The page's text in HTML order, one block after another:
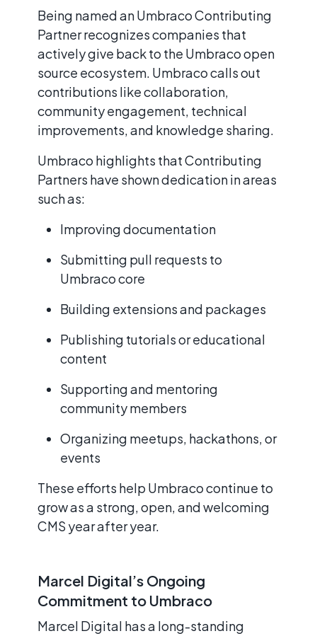
Being named an Umbraco Contributing
Partner recognizes companies that
actively give back to the Umbraco open
source ecosystem. Umbraco calls out
contributions like collaboration,
community engagement, technical
improvements, and knowledge sharing.
Umbraco highlights that Contributing
Partners have shown dedication in areas
such as:
Improving documentation
Submitting pull requests to
Umbraco core
Building extensions and packages
Publishing tutorials or educational
content
Supporting and mentoring
community members
Organizing meetups, hackathons, or
events
These efforts help Umbraco continue to
grow as a strong, open, and welcoming
CMS year after year.
Marcel Digital’s Ongoing
Commitment to Umbraco
Marcel Digital has a long-standing